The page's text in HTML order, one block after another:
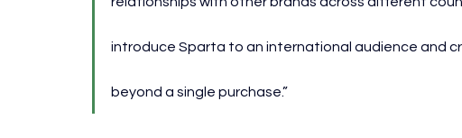
introduce Sparta to an international audience and
beyond a single purchase.”